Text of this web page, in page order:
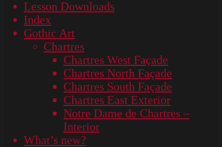
Lesson Downloads
Index
Gothic Art
Chartres
Chartres West Façade
Chartres North Façade
Chartres South Façade
Chartres East Exterior
Notre Dame de Chartres –
Interior
What’s new?